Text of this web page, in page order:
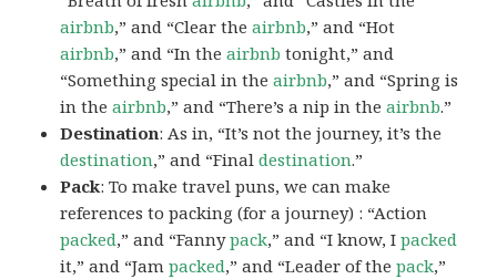
airbnb,” and “Clear theairbnb,” and “Hot
airbnb,” and “In theairbnb tonight,” and
“Something special in theairbnb,” and “Spring is
in theairbnb,” and “There’s a nip in theairbnb.”
Destination: As in, “It’s not the journey, it’s the
destination,” and “Finaldestination.”
Pack: To make travel puns, we can make
references to packing (for a journey) : “Action
packed,” and “Fannypack,” and “I know, Ipacked
it,” and “Jampacked,” and “Leader of thepack,”